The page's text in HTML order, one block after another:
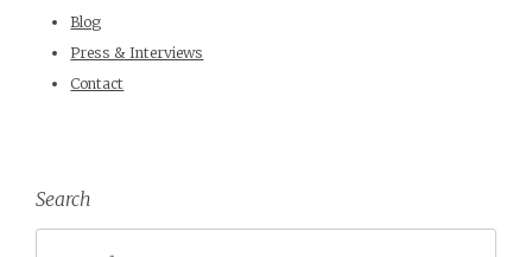
Blog
Press & Interviews
Contact
Search